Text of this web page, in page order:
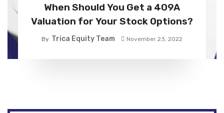
When Should You Get a 409A
Valuation for Your Stock Options?
By Trica Equity Team November 23, 2022